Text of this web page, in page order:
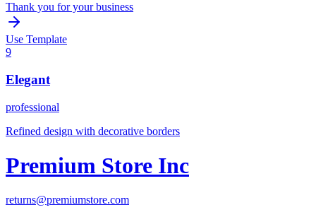
Thank you for your business
Use Template
9
Elegant
professional
Refined design with decorative borders
Premium Store Inc
returns@premiumstore.com